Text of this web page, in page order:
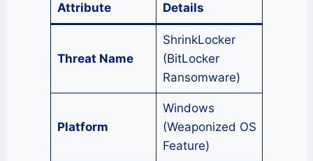
Attribute Details
Threat Name
ShrinkLocker
(BitLocker
Ransomware)
Platform
Windows
(Weaponized OS
Feature)